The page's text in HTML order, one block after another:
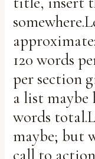
120 words
per section
a list maybe
words
maybe; but
call to